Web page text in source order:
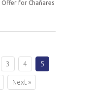
Offer for Chañares
3 4 5
Next »